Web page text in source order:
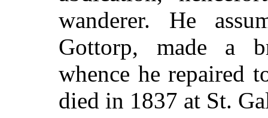
wanderer. He
Gottorp, made a
whence he repaired
died in 1837 at St.